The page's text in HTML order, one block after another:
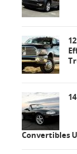
Convertibles